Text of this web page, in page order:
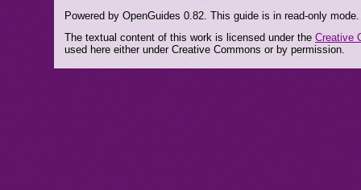
Powered by OpenGuides 0.82. This guide is in read-only mode.
The textual content of this work is licensed under the Creative
used here either under Creative Commons or by permission.